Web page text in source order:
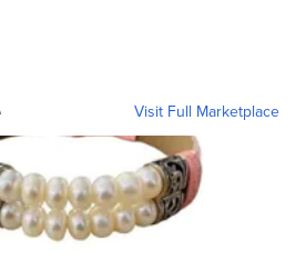
Visit Full Marketplace